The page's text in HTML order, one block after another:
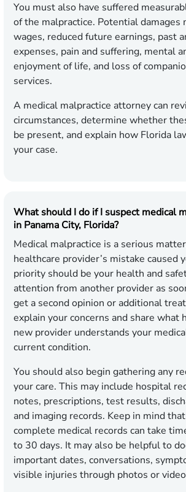
You must also have suffered
of the malpractice. Potential damages
wages, reduced future earnings, past
expenses, pain and suffering, mental
enjoyment of life, and loss of
services.
A medical malpractice attorney can
circumstances, determine whether
be present, and explain how Florida
your case.
What should I do if I suspect medical
in Panama City, Florida?
Medical malpractice is a serious
healthcare provider’s mistake caused
priority should be your health and
attention from another provider as
get a second opinion or additional
explain your concerns and share what
new provider understands your
current condition.
You should also begin gathering any
your care. This may include hospital
notes, prescriptions, test results,
and imaging records. Keep in mind
complete medical records can take
to 30 days. It may also be helpful to
important dates, conversations,
visible injuries through photos or